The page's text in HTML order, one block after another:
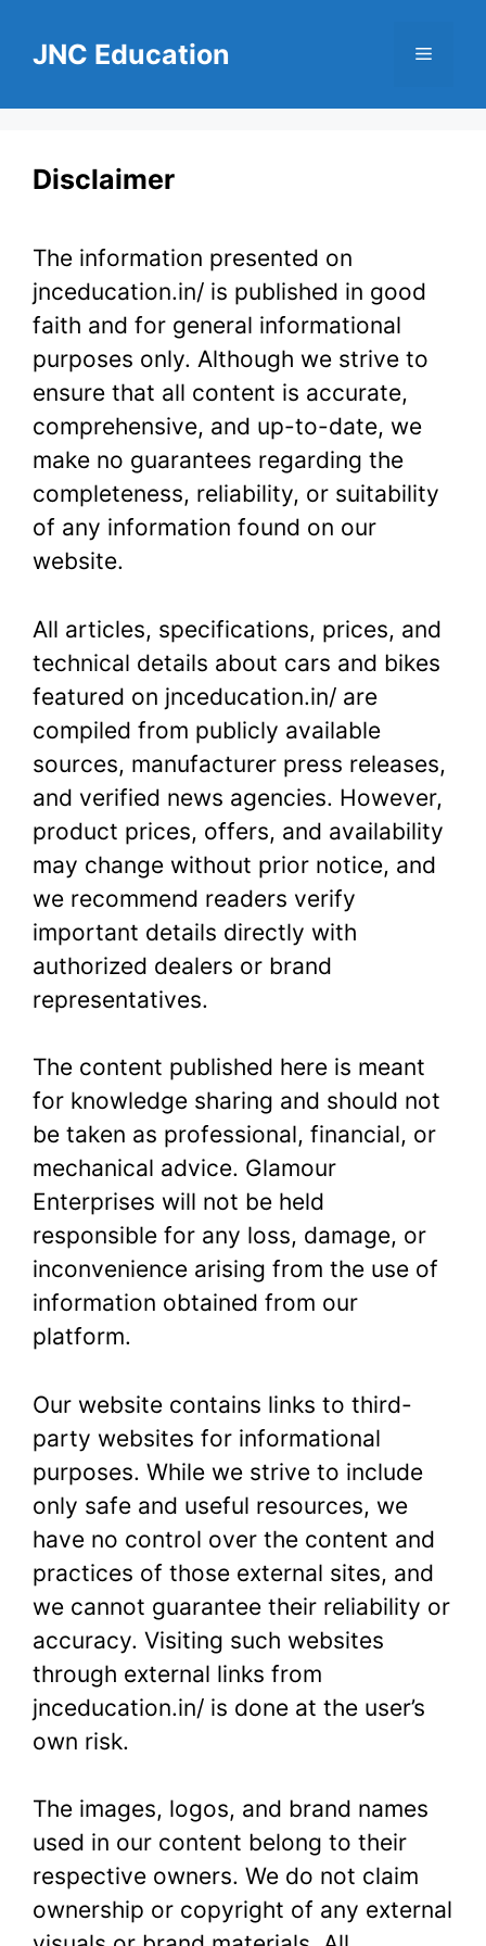
JNC Education Menu
Disclaimer
The information presented on
jnceducation.in/ is published in good
faith and for general informational
purposes only. Although we strive to
ensure that all content is accurate,
comprehensive, and up-to-date, we
make no guarantees regarding the
completeness, reliability, or suitability
of any information found on our
website.
All articles, specifications, prices, and
technical details about cars and bikes
featured on jnceducation.in/ are
compiled from publicly available
sources, manufacturer press releases,
and verified news agencies. However,
product prices, offers, and availability
may change without prior notice, and
we recommend readers verify
important details directly with
authorized dealers or brand
representatives.
The content published here is meant
for knowledge sharing and should not
be taken as professional, financial, or
mechanical advice. Glamour
Enterprises will not be held
responsible for any loss, damage, or
inconvenience arising from the use of
information obtained from our
platform.
Our website contains links to third-
party websites for informational
purposes. While we strive to include
only safe and useful resources, we
have no control over the content and
practices of those external sites, and
we cannot guarantee their reliability or
accuracy. Visiting such websites
through external links from
jnceducation.in/ is done at the user’s
own risk.
The images, logos, and brand names
used in our content belong to their
respective owners. We do not claim
ownership or copyright of any external